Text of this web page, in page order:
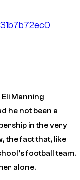
Manning
he not been a
in the very
the fact that, like
football team.
alone.